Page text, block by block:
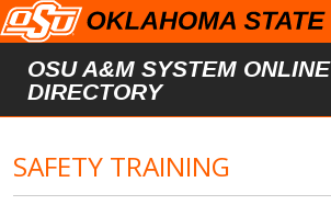
Skip to main content
OSU A&M SYSTEM ONLINE
DIRECTORY
SAFETY TRAINING